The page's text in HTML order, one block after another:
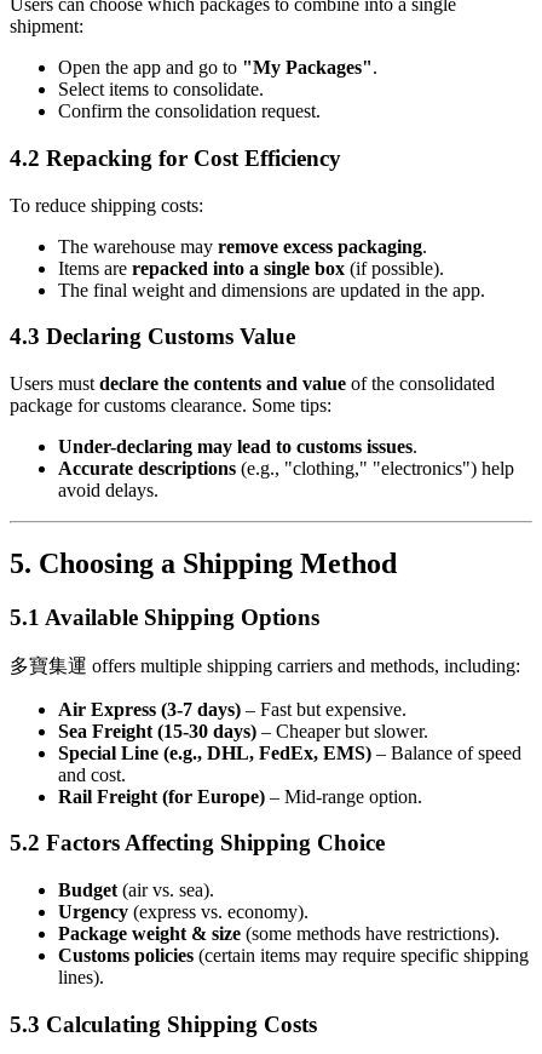
Users can choose which packages to combine into a single
shipment:
Open the app and go to "My Packages".
Select items to consolidate.
Confirm the consolidation request.
4.2 Repacking for Cost Efficiency
To reduce shipping costs:
The warehouse may remove excess packaging.
Items are repacked into a single box (if possible).
The final weight and dimensions are updated in the app.
4.3 Declaring Customs Value
Users must declare the contents and value of the consolidated
package for customs clearance. Some tips:
Under-declaring may lead to customs issues.
Accurate descriptions (e.g., "clothing," "electronics") help
avoid delays.
5. Choosing a Shipping Method
5.1 Available Shipping Options
多寶集運 offers multiple shipping carriers and methods, including:
Air Express (3-7 days) – Fast but expensive.
Sea Freight (15-30 days) – Cheaper but slower.
Special Line (e.g., DHL, FedEx, EMS) – Balance of speed
and cost.
Rail Freight (for Europe) – Mid-range option.
5.2 Factors Affecting Shipping Choice
Budget (air vs. sea).
Urgency (express vs. economy).
Package weight & size (some methods have restrictions).
Customs policies (certain items may require specific shipping
lines).
5.3 Calculating Shipping Costs